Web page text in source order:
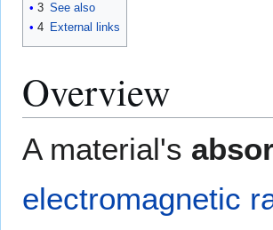
3 See also
4 External links
Overview
A material's
electromagnetic